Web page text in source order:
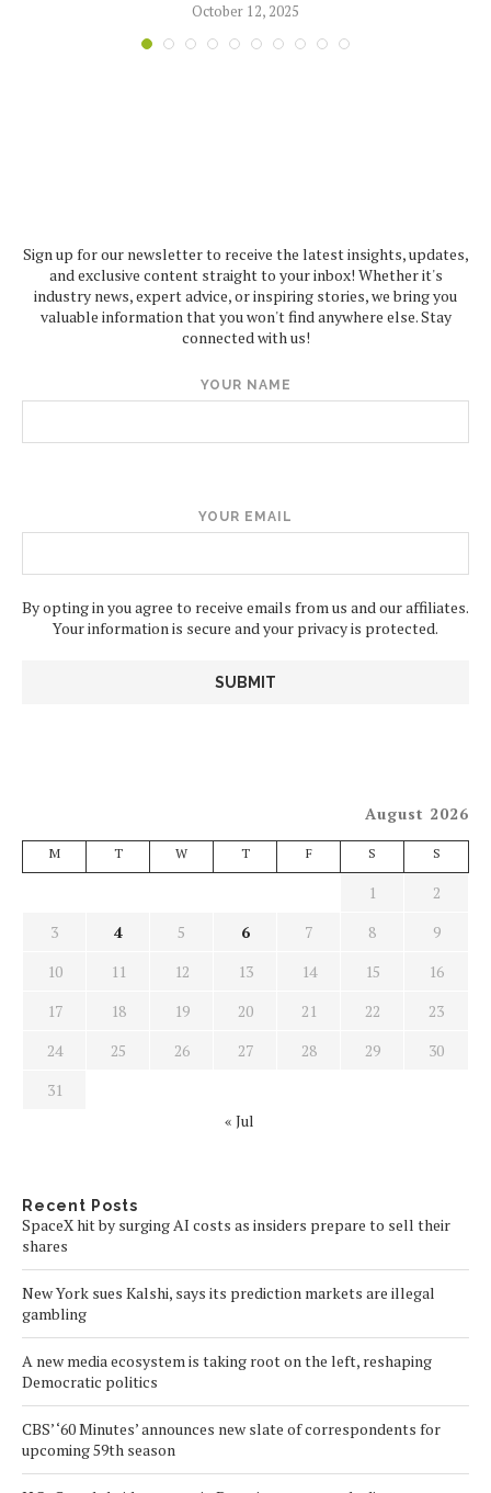
October 12, 2025
Sign up for our newsletter to receive the latest insights, updates,
and exclusive content straight to your inbox! Whether it's
industry news, expert advice, or inspiring stories, we bring you
valuable information that you won't find anywhere else. Stay
connected with us!
YOUR NAME
YOUR EMAIL
By opting in you agree to receive emails from us and our affiliates.
Your information is secure and your privacy is protected.
August 2026
M T W T F S S
1
2
3
4 5 6 7 8
9
10
11 12 13 14 15
16
17
18 19 20 21 22
23
24
25 26 27 28 29
30
31
« Jul
Recent Posts
SpaceX hit by surging AI costs as insiders prepare to sell their
shares
New York sues Kalshi, says its prediction markets are illegal
gambling
A new media ecosystem is taking root on the left, reshaping
Democratic politics
CBS’ ‘60 Minutes’ announces new slate of correspondents for
upcoming 59th season